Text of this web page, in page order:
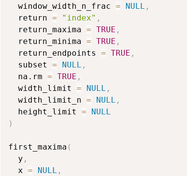
  window_width_n_frac
= NULL ,
  return
= "index" ,
  return_maxima
= TRUE ,
  return_minima
= TRUE ,
  return_endpoints
= TRUE ,
  subset
= NULL ,
  na.rm
= TRUE ,
  width_limit
= NULL ,
  width_limit_n
= NULL ,
  height_limit
=
NULL
)
first_maxima (
  y
,
  x
= NULL ,